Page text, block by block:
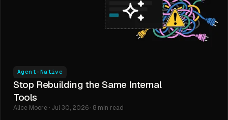
Agent-Native
Stop Rebuilding the Same Internal
Tools
Alice Moore · Jul 30, 2026 · 8 min read